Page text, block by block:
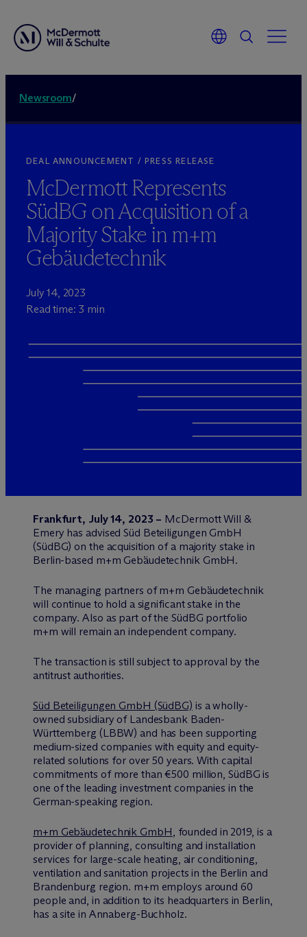
Newsroom/
DEAL ANNOUNCEMENT / PRESS RELEASE
McDermott Represents
SüdBG on Acquisition of a
Majority Stake in m+m
Gebäudetechnik
July 14, 2023
Read time: 3 min
Frankfurt, July 14, 2023 – McDermott Will &
Emery has advised Süd Beteiligungen GmbH
(SüdBG) on the acquisition of a majority stake in
Berlin-based m+m Gebäudetechnik GmbH.
The managing partners of m+m Gebäudetechnik
will continue to hold a significant stake in the
company. Also as part of the SüdBG portfolio
m+m will remain an independent company.
The transaction is still subject to approval by the
antitrust authorities.
Süd Beteiligungen GmbH (SüdBG) is a wholly-
owned subsidiary of Landesbank Baden-
Württemberg (LBBW) and has been supporting
medium-sized companies with equity and equity-
related solutions for over 50 years. With capital
commitments of more than €500 million, SüdBG is
one of the leading investment companies in the
German-speaking region.
m+m Gebäudetechnik GmbH, founded in 2019, is a
provider of planning, consulting and installation
services for large-scale heating, air conditioning,
ventilation and sanitation projects in the Berlin and
Brandenburg region. m+m employs around 60
people and, in addition to its headquarters in Berlin,
has a site in Annaberg-Buchholz.